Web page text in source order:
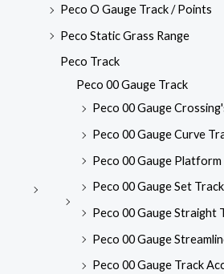
Peco O Gauge Track / Points
Peco Static Grass Range
Peco Track
Peco 00 Gauge Track
Peco 00 Gauge
Peco 00 Gauge Curve
Peco 00 Gauge Platform
Peco 00 Gauge Set
Peco 00 Gauge Straight
Peco 00 Gauge
Peco 00 Gauge Track